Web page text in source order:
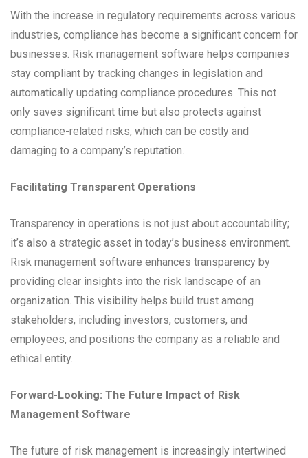
With the increase in regulatory requirements across various
industries, compliance has become a significant concern for
businesses. Risk management software helps companies
stay compliant by tracking changes in legislation and
automatically updating compliance procedures. This not
only saves significant time but also protects against
compliance-related risks, which can be costly and
damaging to a company’s reputation.
Facilitating Transparent Operations
Transparency in operations is not just about accountability;
it’s also a strategic asset in today’s business environment.
Risk management software enhances transparency by
providing clear insights into the risk landscape of an
organization. This visibility helps build trust among
stakeholders, including investors, customers, and
employees, and positions the company as a reliable and
ethical entity.
Forward-Looking: The Future Impact of Risk
Management Software
The future of risk management is increasingly intertwined